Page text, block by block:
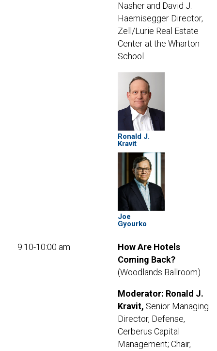
Nasher and David J.
Haemisegger Director,
Zell/Lurie Real Estate
Center at the Wharton
School
Ronald J.
Kravit
Joe
Gyourko
9:10-10:00 am
How Are Hotels
Coming Back?
(Woodlands Ballroom)
Moderator: Ronald J.
Kravit, Senior Managing
Director, Defense,
Cerberus Capital
Management; Chair,